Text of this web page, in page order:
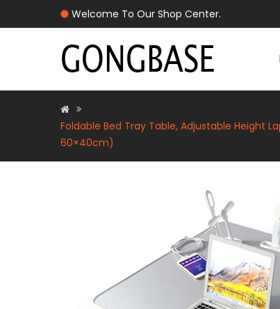
Welcome To Our Shop Center.
Foldable Bed Tray Table, Adjustable Height
60×40cm)